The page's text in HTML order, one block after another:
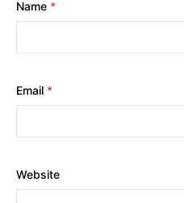
Name *
Email *
Website